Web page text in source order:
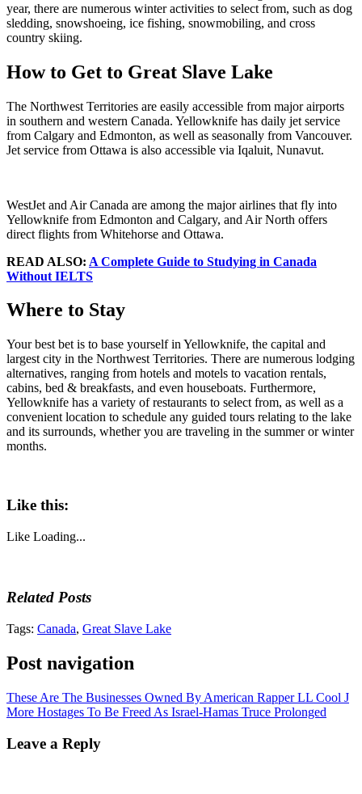
year, there are numerous winter activities to select from, such as dog
sledding, snowshoeing, ice fishing, snowmobiling, and cross
country skiing.
How to Get to Great Slave Lake
The Northwest Territories are easily accessible from major airports
in southern and western Canada. Yellowknife has daily jet service
from Calgary and Edmonton, as well as seasonally from Vancouver.
Jet service from Ottawa is also accessible via Iqaluit, Nunavut.
WestJet and Air Canada are among the major airlines that fly into
Yellowknife from Edmonton and Calgary, and Air North offers
direct flights from Whitehorse and Ottawa.
READ ALSO: A Complete Guide to Studying in Canada
Without IELTS
Where to Stay
Your best bet is to base yourself in Yellowknife, the capital and
largest city in the Northwest Territories. There are numerous lodging
alternatives, ranging from hotels and motels to vacation rentals,
cabins, bed & breakfasts, and even houseboats. Furthermore,
Yellowknife has a variety of restaurants to select from, as well as a
convenient location to schedule any guided tours relating to the lake
and its surrounds, whether you are traveling in the summer or winter
months.
Like this:
Like Loading...
Related Posts
Tags: Canada, Great Slave Lake
Post navigation
These Are The Businesses Owned By American Rapper LL Cool J
More Hostages To Be Freed As Israel-Hamas Truce Prolonged
Leave a Reply